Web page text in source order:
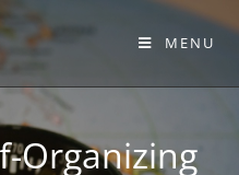
MENU
Organizing